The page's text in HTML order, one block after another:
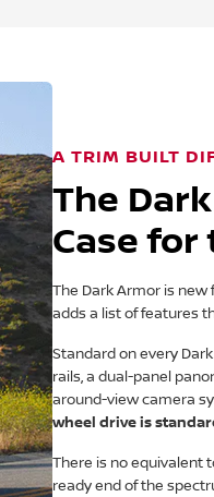
A TRIM BUILT
The
Case for
The Dark Armor is new
adds a list of features
Standard on every
rails, a dual-panel
around-view camera
wheel drive is
There is no equivalent
ready end of the